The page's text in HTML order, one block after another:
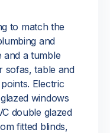
to match the
and
and a tumble
sofas, table and
Electric
windows
double glazed
fitted blinds,